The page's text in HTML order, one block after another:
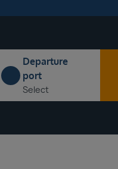
Departure
port
Select